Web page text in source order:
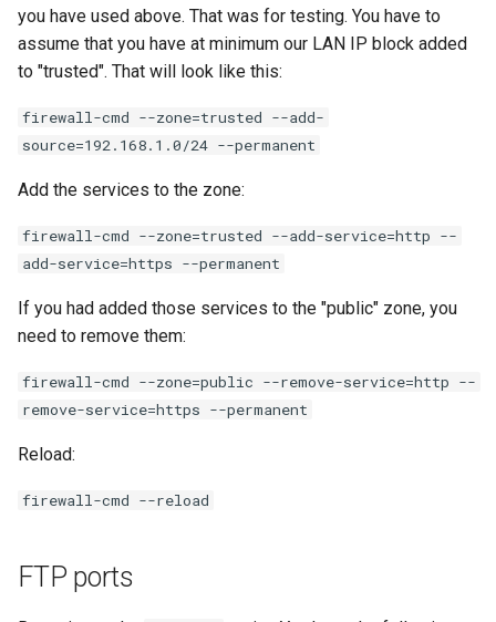
you have used above. That was for testing. You have to
assume that you have at minimum our LAN IP block added
to "trusted". That will look like this:
firewall-cmd --zone=trusted --add-
source=192.168.1.0/24 --permanent
Add the services to the zone:
firewall-cmd --zone=trusted --add-service=http --
add-service=https --permanent
If you had added those services to the "public" zone, you
need to remove them:
firewall-cmd --zone=public --remove-service=http --
remove-service=https --permanent
Reload:
firewall-cmd --reload
FTP ports